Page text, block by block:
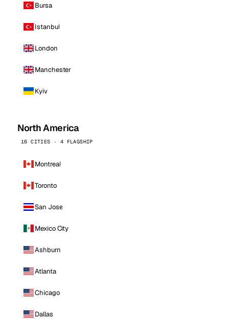
Bursa
Istanbul
London
Manchester
Kyiv
North America
16 CITIES · 4 FLAGSHIP
Montreal
Toronto
San Jose
Mexico City
Ashburn
Atlanta
Chicago
Dallas